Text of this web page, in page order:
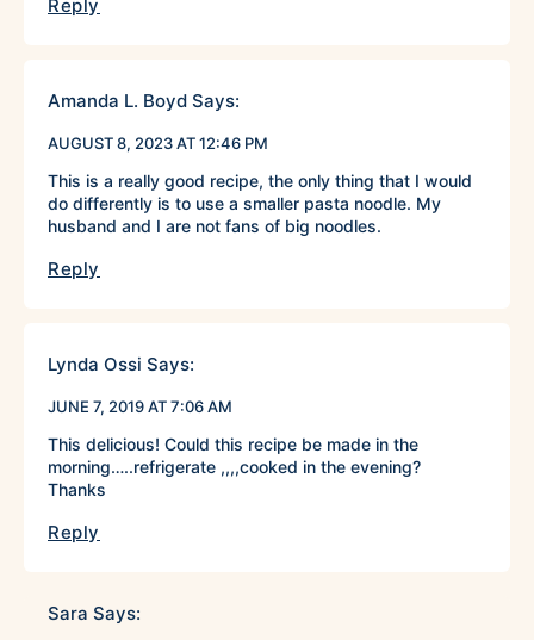
Reply
Amanda L. Boyd Says:
AUGUST 8, 2023 AT 12:46 PM
This is a really good recipe, the only thing that I would
do differently is to use a smaller pasta noodle. My
husband and I are not fans of big noodles.
Reply
Lynda Ossi Says:
JUNE 7, 2019 AT 7:06 AM
This delicious! Could this recipe be made in the
morning…..refrigerate ,,,,cooked in the evening?
Thanks
Reply
Sara Says: